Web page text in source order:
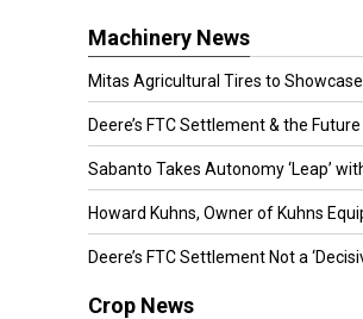
Machinery News
Mitas Agricultural Tires to Showcase
Deere’s FTC Settlement & the Future
Sabanto Takes Autonomy ‘Leap’ with
Howard Kuhns, Owner of Kuhns
Deere’s FTC Settlement Not a
Crop News